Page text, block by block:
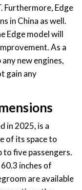
Furthermore, Edge
in China as well.
Edge model will
As a
new engines,
gain any
in 2025, is a
of its space to
five passengers.
inches of
are available